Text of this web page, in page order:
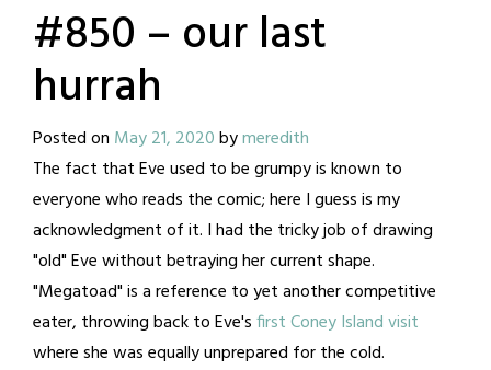
#850 – our last
hurrah
Posted on May 21, 2020bymeredith
The fact that Eve used to be grumpy is known to
everyone who reads the comic; here I guess is my
acknowledgment of it. I had the tricky job of drawing
"old" Eve without betraying her current shape.
"Megatoad" is a reference to yet another competitive
eater, throwing back to Eve'sfirst Coney Island visit
where she was equally unprepared for the cold.